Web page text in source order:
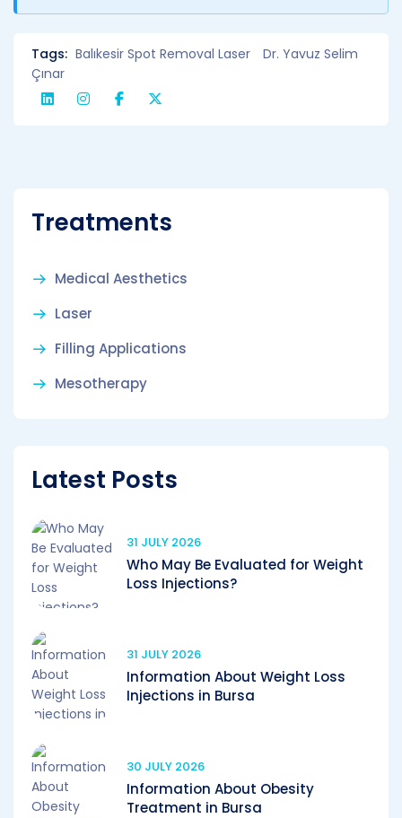
Tags: Balıkesir Spot Removal Laser
Dr. Yavuz Selim
Çınar
Treatments
Medical Aesthetics
Laser
Filling Applications
Mesotherapy
Latest Posts
31 JULY 2026
Who May Be Evaluated for Weight
Loss Injections?
31 JULY 2026
Information About Weight Loss
Injections in Bursa
30 JULY 2026
Information About Obesity
Treatment in Bursa